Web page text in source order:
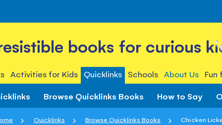
books for curious
Activities for Kids Quicklinks Schools About Us Fun
Browse Quicklinks Books How to Say
Quicklinks Browse Quicklinks Books Chicken